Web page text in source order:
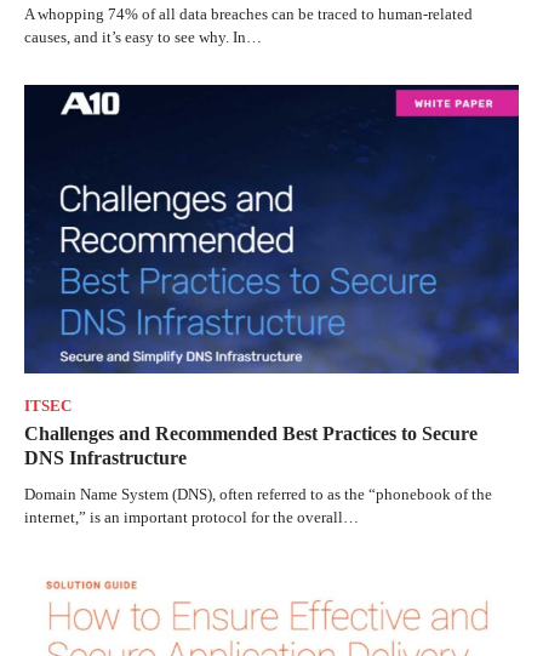
A whopping 74% of all data breaches can be traced to human-related
causes, and it’s easy to see why. In…
ITSEC
Challenges and Recommended Best Practices to Secure
DNS Infrastructure
Domain Name System (DNS), often referred to as the “phonebook of the
internet,” is an important protocol for the overall…